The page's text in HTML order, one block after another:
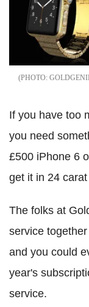
If you have too
you need
£500 iPhone 6
get it in 24
The folks at
service
and you could
year's
service.